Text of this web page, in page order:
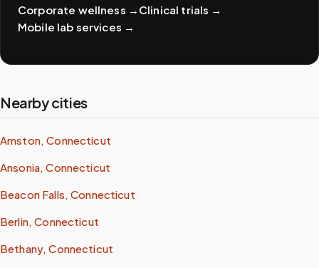
Corporate wellness → Clinical trials →
Mobile lab services →
Nearby cities
Amston, Connecticut
Ansonia, Connecticut
Beacon Falls, Connecticut
Berlin, Connecticut
Bethany, Connecticut